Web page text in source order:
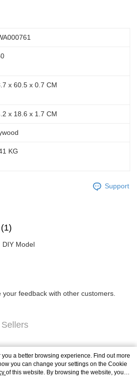
x 60.5 x 0.7 CM
x 18.6 x 1.7 CM
KG
Support
DIY Model
feedback with other customers.
a better browsing experience. Find out more
you can change your settings on the Cookie
of this website. By browsing the website, you
described in our Cookie Statement.